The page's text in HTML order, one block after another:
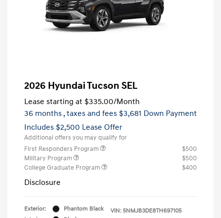
2026 Hyundai Tucson SEL
Lease starting at $335.00/Month
36 months , taxes and fees $3,681 Down Payment
Includes $2,500 Lease Offer
Additional offers you may qualify for
First Responders Program
$500
Military Program
$500
College Graduate Program
$400
Disclosure
Exterior:
Phantom Black
VIN: 5NMJB3DE8TH697105